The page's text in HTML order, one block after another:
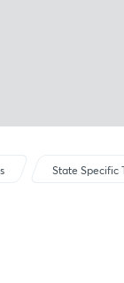
State Specific